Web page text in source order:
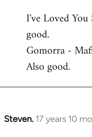
to
Welcome
libcom.org
I've Loved
good.
Gomorra -
Also good.
Steven. 17 years 10
In